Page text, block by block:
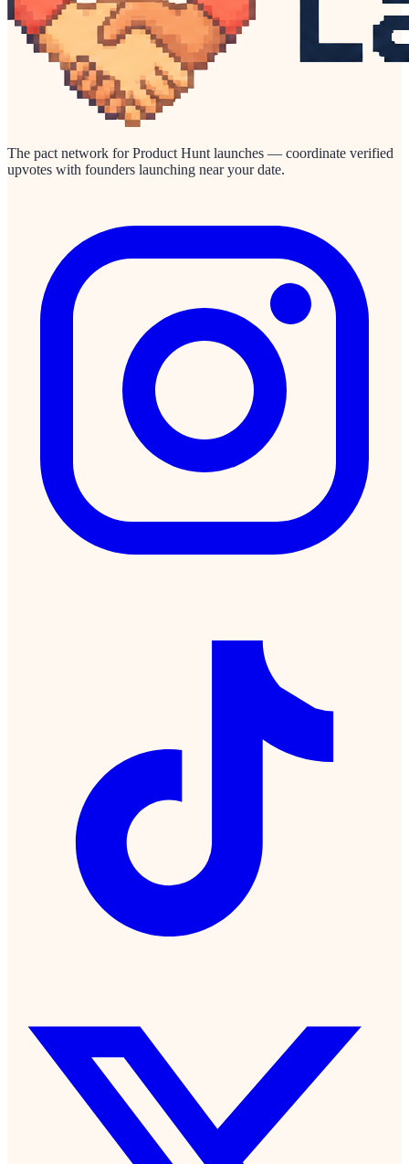
The pact network for Product Hunt launches — coordinate verified
upvotes with founders launching near your date.